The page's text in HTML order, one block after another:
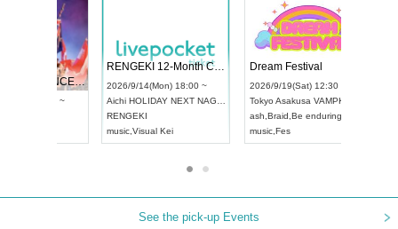
UDO STREET DANCE WORLD CHAMPIONSHIP JAPAN 2026
2026/9/13(Sun) 12:30 ~
Artpia Hall
UDO JAPAN
RENGEKI 12-Month Consecutive ONE MAN TOUR "Seisei Ruten" -Sep. Edition -
2026/9/14(Mon) 18:00 ~
Aichi
HOLIDAY NEXT NAGOYA
RENGEKI
Visual Kei
See the pick-up Events